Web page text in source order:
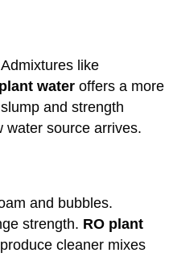
like
water offers a more
and strength
water source arrives.
and bubbles.
strength. RO plant
cleaner mixes